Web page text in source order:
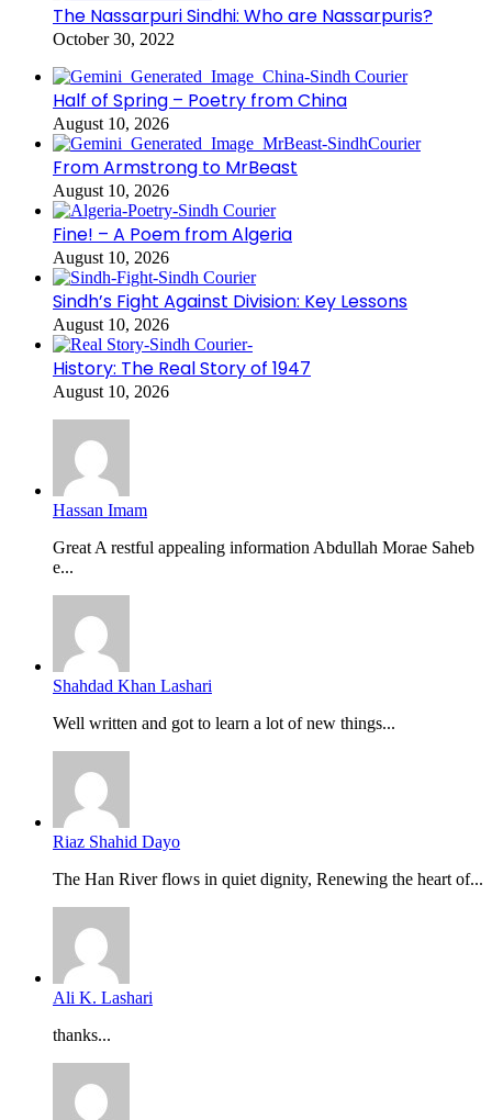
The Nassarpuri Sindhi: Who are Nassarpuris?
October 30, 2022
Half of Spring – Poetry from China
August 10, 2026
From Armstrong to MrBeast
August 10, 2026
Fine! – A Poem from Algeria
August 10, 2026
Sindh’s Fight Against Division: Key Lessons
August 10, 2026
History: The Real Story of 1947
August 10, 2026
Hassan Imam
Great A restful appealing information Abdullah Morae Saheb
e...
Shahdad Khan Lashari
Well written and got to learn a lot of new things...
Riaz Shahid Dayo
The Han River flows in quiet dignity, Renewing the heart of...
Ali K. Lashari
thanks...